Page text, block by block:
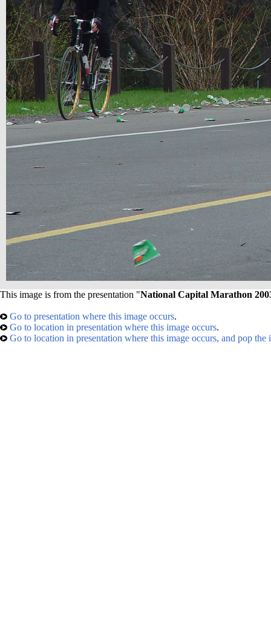
This image is from the presentation "National Capital Marathon
Go to presentation where this image occurs.
Go to location in presentation where this image occurs.
Go to location in presentation where this image occurs, and pop the